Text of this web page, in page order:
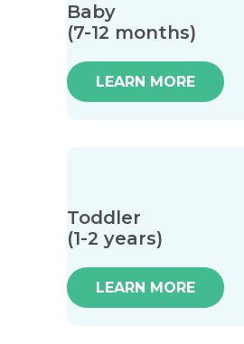
Baby
(7-12 months)
LEARN MORE
Toddler
(1-2 years)
LEARN MORE